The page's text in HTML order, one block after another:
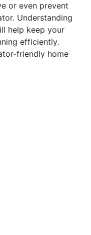
or even prevent
Understanding
help keep your
efficiently.
friendly home